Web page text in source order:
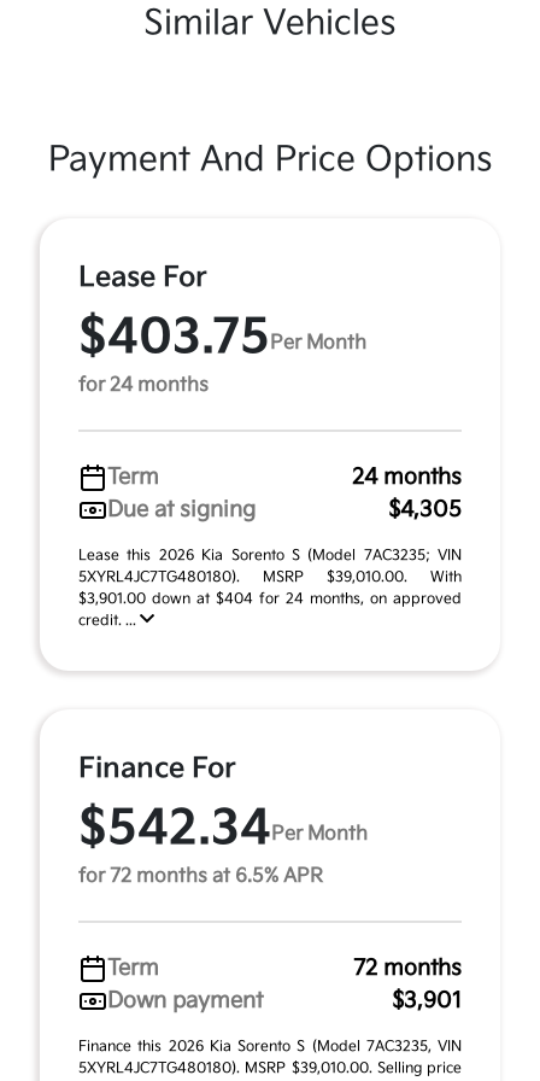
Similar Vehicles
Payment And Price Options
Lease For
$403.75 Per Month
for 24 months
Term
24 months
Due at signing
$4,305
Lease this 2026 Kia Sorento S (Model 7AC3235; VIN
5XYRL4JC7TG480180). MSRP $39,010.00. With
$3,901.00 down at $404 for 24 months, on approved
credit. ...
Finance For
$542.34 Per Month
for 72 months at 6.5% APR
Term
72 months
Down payment
$3,901
Finance this 2026 Kia Sorento S (Model 7AC3235, VIN
5XYRL4JC7TG480180). MSRP $39,010.00. Selling price